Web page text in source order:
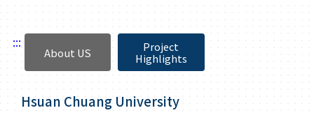
:::
About US
Project
Highlights
Hsuan Chuang University